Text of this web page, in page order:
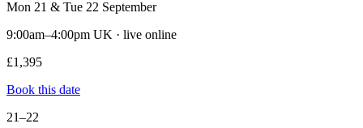
Mon 21 & Tue 22 September
9:00am–4:00pm UK · live online
£1,395
Book this date
21–22